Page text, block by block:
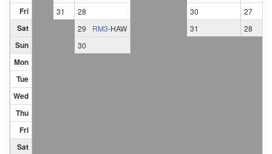
Fri 31 28 30 27
Sat 29 RM3-HAW 31 28
Sun 30
Mon
Tue
Wed
Thu
Fri
Sat